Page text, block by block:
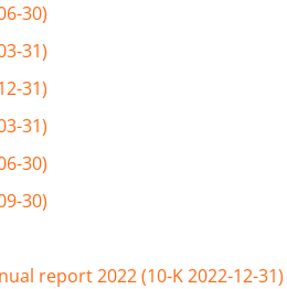
30)
31)
31)
31)
30)
30)
report 2022 (10-K 2022-12-31)